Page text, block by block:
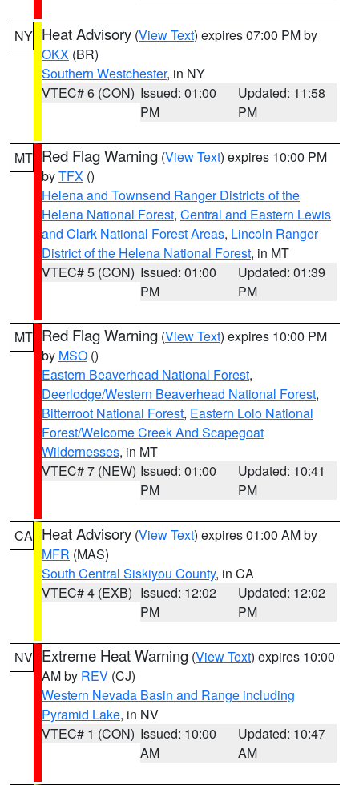
NY Heat Advisory (View Text) expires 07:00 PM by
OKX (BR)
Southern Westchester, in NY
VTEC# 6 (CON) Issued: 01:00
PM
Updated: 11:58
PM
MT Red Flag Warning (View Text) expires 10:00 PM
byTFX ()
Helena and Townsend Ranger Districts of the
Helena National Forest, Central and Eastern Lewis
and Clark National Forest Areas, Lincoln Ranger
District of the Helena National Forest, in MT
VTEC# 5 (CON) Issued: 01:00
PM
Updated: 01:39
PM
MT Red Flag Warning (View Text) expires 10:00 PM
by MSO ()
Eastern Beaverhead National Forest,
Deerlodge/Western Beaverhead National Forest,
Bitterroot National Forest, Eastern Lolo National
Forest/Welcome Creek And Scapegoat
Wildernesses, in MT
VTEC# 7 (NEW) Issued: 01:00
PM
Updated: 10:41
PM
CA Heat Advisory (View Text) expires 01:00 AM by
MFR (MAS)
South Central Siskiyou County, in CA
VTEC# 4 (EXB) Issued: 12:02
PM
Updated: 12:02
PM
NV Extreme Heat Warning (View Text) expires 10:00
AM by REV (CJ)
Western Nevada Basin and Range including
Pyramid Lake, in NV
VTEC# 1 (CON) Issued: 10:00
AM
Updated: 10:47
AM